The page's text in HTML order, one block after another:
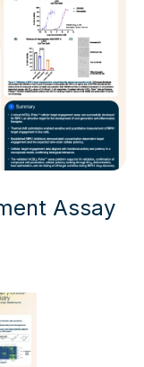
Assay